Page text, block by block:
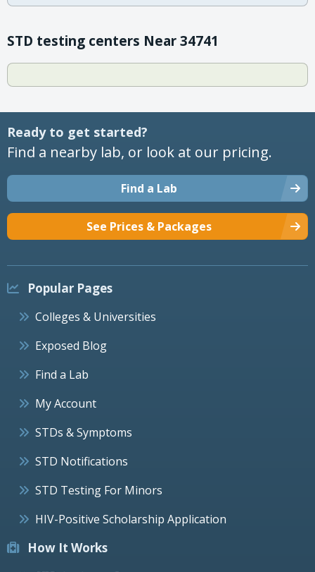
STD testing centers Near 34741
Ready to get started?
Find a nearby lab, or look at our pricing.
Find a Lab
See Prices & Packages
Popular Pages
Colleges & Universities
Exposed Blog
Find a Lab
My Account
STDs & Symptoms
STD Notifications
STD Testing For Minors
HIV-Positive Scholarship Application
How It Works